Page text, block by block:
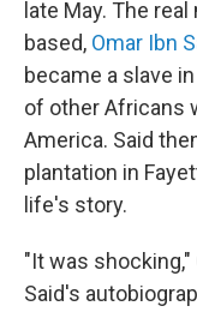
late May. The
based, Omar Ibn
became a slave
of other Africans
America. Said
plantation in
life's story.
"It was
Said's